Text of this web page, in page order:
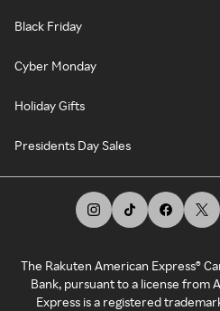
Black Friday
Cyber Monday
Holiday Gifts
Presidents Day Sales
The Rakuten American Express®
Bank, pursuant to a license from
Express is a registered